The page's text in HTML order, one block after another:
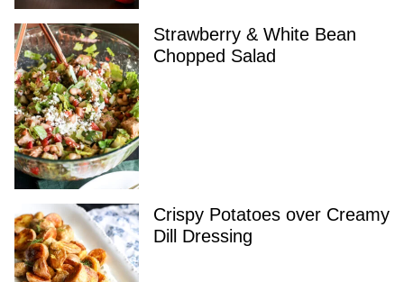
Strawberry & White Bean
Chopped Salad
Crispy Potatoes over Creamy
Dill Dressing